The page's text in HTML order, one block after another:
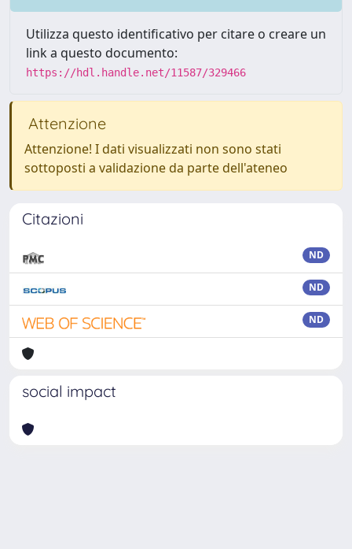
Utilizza questo identificativo per citare o creare un
link a questo documento:
https://hdl.handle.net/11587/329466
Attenzione
Attenzione! I dati visualizzati non sono stati
sottoposti a validazione da parte dell'ateneo
Citazioni
ND
ND
ND
social impact